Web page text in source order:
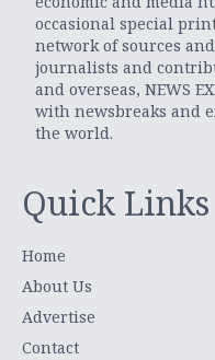
occasional special
network of sources
journalists and
and overseas, NEWS
with newsbreaks and
the world.
Quick Links
Home
About Us
Advertise
Contact